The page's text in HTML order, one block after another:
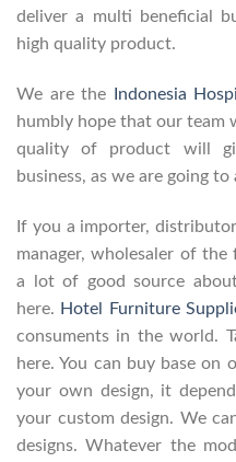
deliver a multi beneficial
high quality product.
We are the Indonesia
humbly hope that our team
quality of product will
business, as we are going
If you a importer,
manager, wholesaler of
a lot of good source
here. Hotel Furniture
consuments in the world.
here. You can buy base on
your own design, it
your custom design. We
designs. Whatever the